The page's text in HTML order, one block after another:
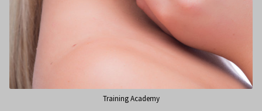
Training Academy